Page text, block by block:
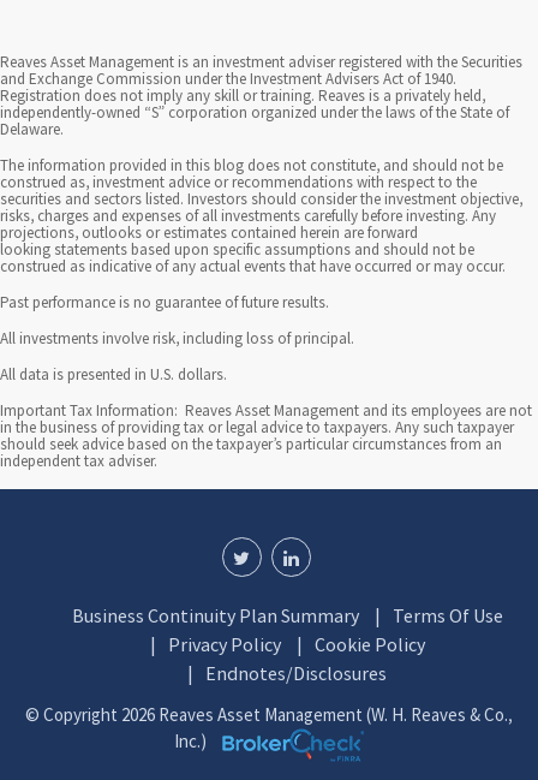
s
o
f
i
n
t
e
l
i
e
t
i
n
v
Reaves Asset Management is an investment adviser registered with the Securities
and Exchange Commission under the Investment Advisers Act of 1940.
Registration does not imply any skill or training. Reaves is a privately held,
independently-owned “S” corporation organized under the laws of the State of
Delaware.
The information provided in this blog does not constitute, and should not be
construed as, investment advice or recommendations with respect to the
securities and sectors listed. Investors should consider the investment objective,
risks, charges and expenses of all investments carefully before investing. Any
projections, outlooks or estimates contained herein are forward
looking statements based upon specific assumptions and should not be
construed as indicative of any actual events that have occurred or may occur.
Past performance is no guarantee of future results.
All investments involve risk, including loss of principal.
All data is presented in U.S. dollars.
Important Tax Information: Reaves Asset Management and its employees are not
in the business of providing tax or legal advice to taxpayers. Any such taxpayer
should seek advice based on the taxpayer’s particular circumstances from an
independent tax adviser.
Business Continuity Plan Summary
Terms Of Use
Privacy Policy
Cookie Policy
Endnotes/Disclosures
© Copyright 2026 Reaves Asset Management (W. H. Reaves & Co.,
Inc.)